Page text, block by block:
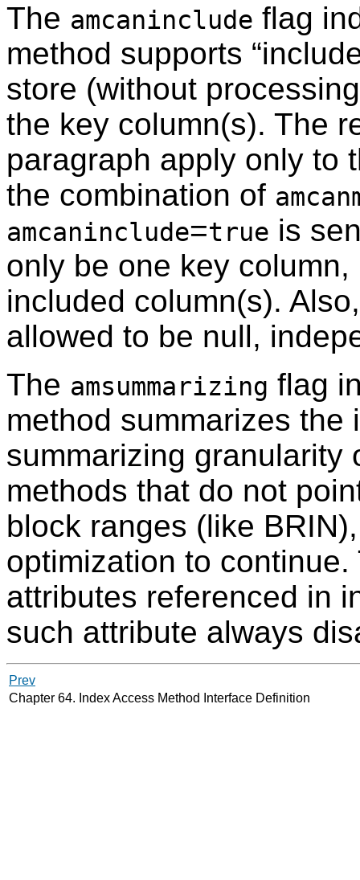
The amcaninclude flag
method supports “
store (without
the key column(s). The
paragraph apply only to
the combination of
amcaninclude=true is
only be one key
included column(s).
allowed to be null,
The amsummarizing flag
method summarizes the
summarizing granularity
methods that do not
block ranges (like BRIN
optimization to
attributes referenced in
such attribute always
Prev
Chapter 64. Index Access Method Interface Definition